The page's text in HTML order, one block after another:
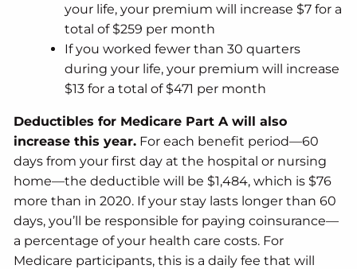
your life, your premium will increase $7 for a
total of $259 per month
If you worked fewer than 30 quarters
during your life, your premium will increase
$13 for a total of $471 per month
Deductibles for Medicare Part A will also
increase this year. For each benefit period—60
days from your first day at the hospital or nursing
home—the deductible will be $1,484, which is $76
more than in 2020. If your stay lasts longer than 60
days, you’ll be responsible for paying coinsurance—
a percentage of your health care costs. For
Medicare participants, this is a daily fee that will